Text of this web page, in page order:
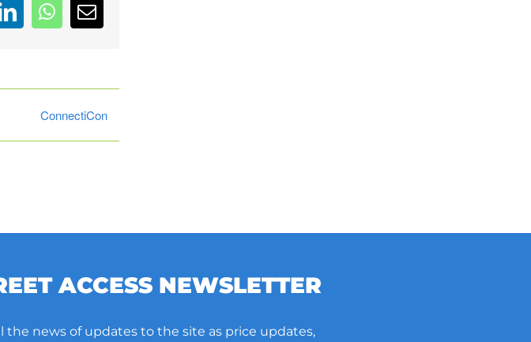
LinkedInWhatsApp
Email
ConnectiCon
ACCESS NEWSLETTER
the news of updates to the site as price updates,